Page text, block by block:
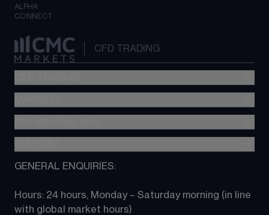
ALPHA
CONNECT
CFD TRADING
Metatrader (MT4)
TradingView
Next Gen platform
About CMC
Contact us
GENERAL ENQUIRIES:
Hours: 24 hours, Monday – Saturday morning (in line
with global market hours)